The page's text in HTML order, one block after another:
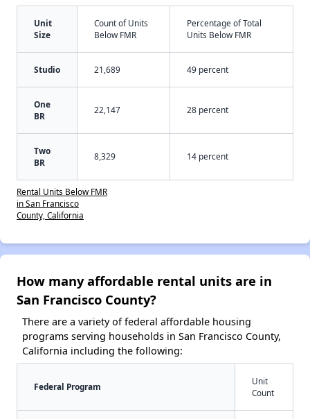
Unit
Size
Count of Units
Below FMR
Percentage of Total
Units Below FMR
Studio 21,689 49 percent
One
BR
22,147 28 percent
Two
BR
8,329 14 percent
Rental Units Below FMR
in San Francisco
County, California
How many affordable rental units are in
San Francisco County?
There are a variety of federal affordable housing
programs serving households in San Francisco County,
California including the following:
Federal Program
Unit
Count